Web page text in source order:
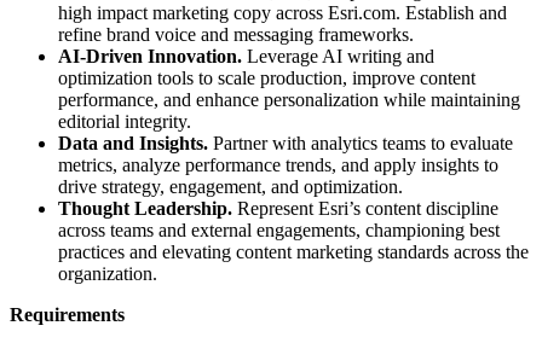
high impact marketing copy across Esri.com. Establish and
refine brand voice and messaging frameworks.
AI-Driven Innovation. Leverage AI writing and
optimization tools to scale production, improve content
performance, and enhance personalization while maintaining
editorial integrity.
Data and Insights. Partner with analytics teams to evaluate
metrics, analyze performance trends, and apply insights to
drive strategy, engagement, and optimization.
Thought Leadership. Represent Esri’s content discipline
across teams and external engagements, championing best
practices and elevating content marketing standards across the
organization.
Requirements